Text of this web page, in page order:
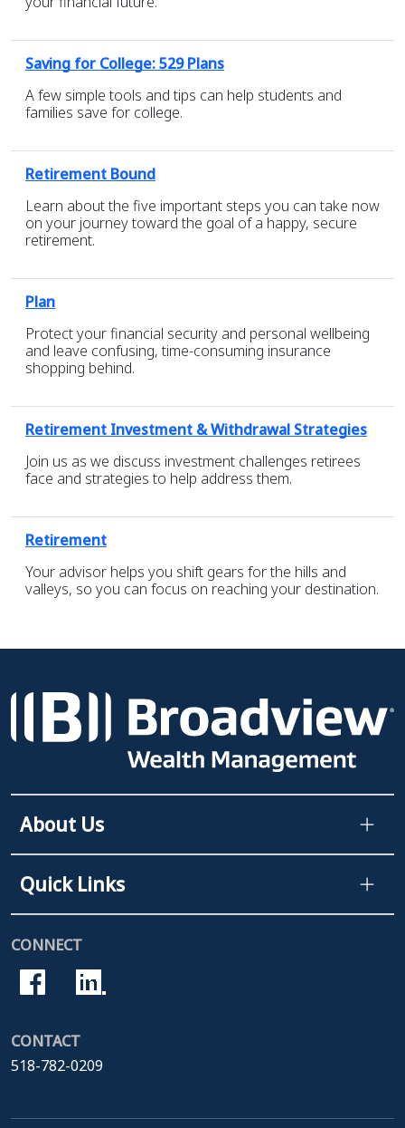
Saving for College: 529 Plans
A few simple tools and tips can help students and
families save for college.
Retirement Bound
Learn about the five important steps you can take now
on your journey toward the goal of a happy, secure
retirement.
Plan
Protect your financial security and personal wellbeing
and leave confusing, time-consuming insurance
shopping behind.
Retirement Investment & Withdrawal Strategies
Join us as we discuss investment challenges retirees
face and strategies to help address them.
Retirement
Your advisor helps you shift gears for the hills and
valleys, so you can focus on reaching your destination.
About Us
Quick Links
CONNECT
CONTACT
518-782-0209